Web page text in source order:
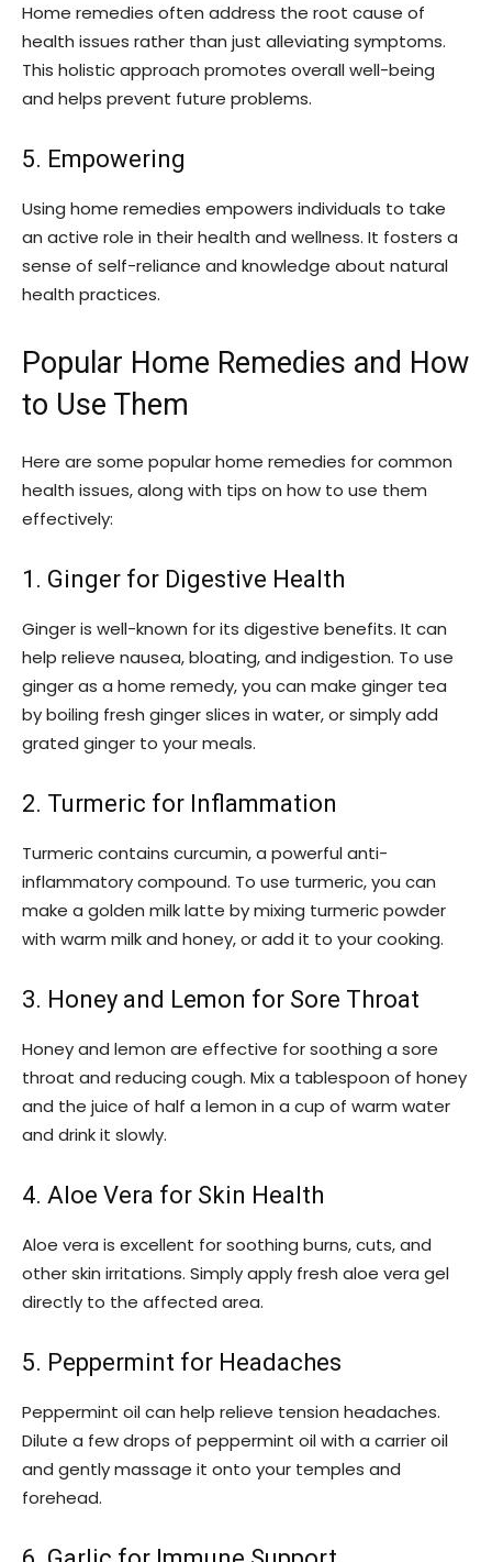
Home remedies often address the root cause of
health issues rather than just alleviating symptoms.
This holistic approach promotes overall well-being
and helps prevent future problems.
5. Empowering
Using home remedies empowers individuals to take
an active role in their health and wellness. It fosters a
sense of self-reliance and knowledge about natural
health practices.
Popular Home Remedies and How
to Use Them
Here are some popular home remedies for common
health issues, along with tips on how to use them
effectively:
1. Ginger for Digestive Health
Ginger is well-known for its digestive benefits. It can
help relieve nausea, bloating, and indigestion. To use
ginger as a home remedy, you can make ginger tea
by boiling fresh ginger slices in water, or simply add
grated ginger to your meals.
2. Turmeric for Inflammation
Turmeric contains curcumin, a powerful anti-
inflammatory compound. To use turmeric, you can
make a golden milk latte by mixing turmeric powder
with warm milk and honey, or add it to your cooking.
3. Honey and Lemon for Sore Throat
Honey and lemon are effective for soothing a sore
throat and reducing cough. Mix a tablespoon of honey
and the juice of half a lemon in a cup of warm water
and drink it slowly.
4. Aloe Vera for Skin Health
Aloe vera is excellent for soothing burns, cuts, and
other skin irritations. Simply apply fresh aloe vera gel
directly to the affected area.
5. Peppermint for Headaches
Peppermint oil can help relieve tension headaches.
Dilute a few drops of peppermint oil with a carrier oil
and gently massage it onto your temples and
forehead.